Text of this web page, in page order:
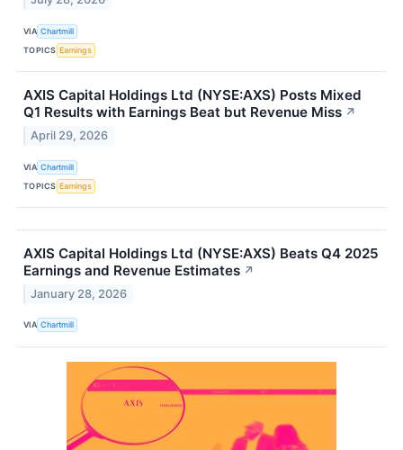
VIA Chartmill
TOPICS Earnings
AXIS Capital Holdings Ltd (NYSE:AXS) Posts Mixed
Q1 Results with Earnings Beat but Revenue Miss ↗
April 29, 2026
VIA Chartmill
TOPICS Earnings
AXIS Capital Holdings Ltd (NYSE:AXS) Beats Q4 2025
Earnings and Revenue Estimates ↗
January 28, 2026
VIA Chartmill